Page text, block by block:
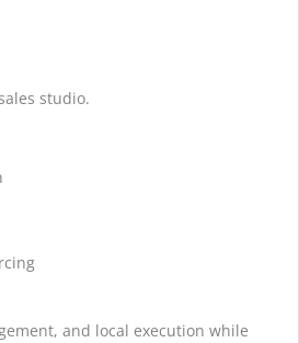
studio.
and local execution while